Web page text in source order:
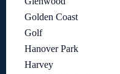
Golden Coast
Golf
Hanover Park
Harvey